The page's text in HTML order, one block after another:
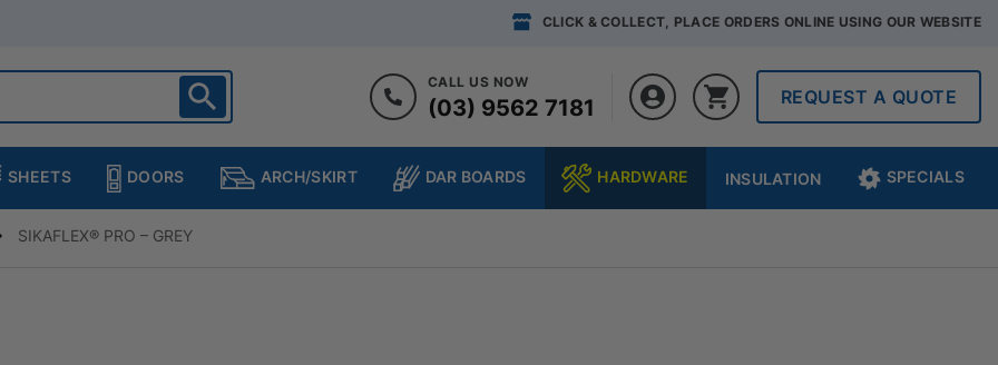
CLICK & COLLECT, PLACE ORDERS ONLINE USING OUR WEBSITE
CALL US NOW
(03) 9562 7181 REQUEST A QUOTE
SHEETS DOORS ARCH/SKIRT DAR BOARDS HARDWARE INSULATION SPECIALS
SIKAFLEX® PRO – GREY